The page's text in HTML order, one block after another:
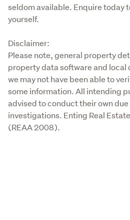
seldom available. Enquire today
yourself.
Disclaimer:
Please note, general property
property data software and local
we may not have been able to
some information. All intending
advised to conduct their own
investigations. Enting Real
(REAA 2008).